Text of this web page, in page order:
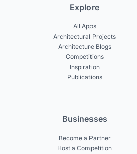
Explore
All Apps
Architectural Projects
Architecture Blogs
Competitions
Inspiration
Publications
Businesses
Become a Partner
Host a Competition